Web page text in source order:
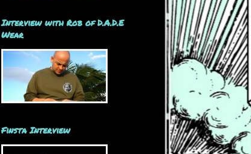
Interview with Rob of D.A.D.E
Wear
Finsta Interview